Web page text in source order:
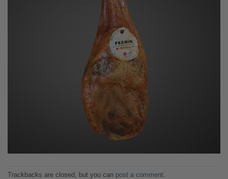
Trackbacks are closed, but you can post a comment